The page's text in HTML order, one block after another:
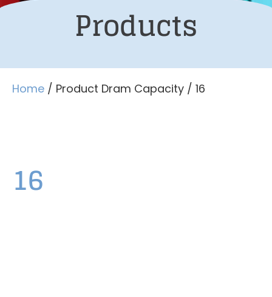
Products
Home / Product Dram Capacity / 16
16